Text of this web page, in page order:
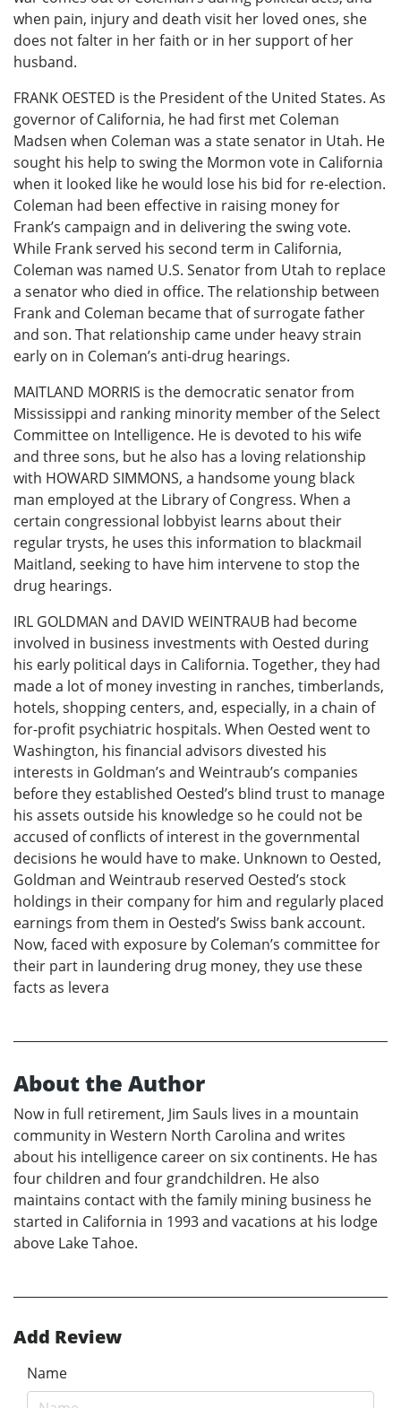
when pain, injury and death visit her loved ones, she
does not falter in her faith or in her support of her
husband.
FRANK OESTED is the President of the United States. As
governor of California, he had first met Coleman
Madsen when Coleman was a state senator in Utah. He
sought his help to swing the Mormon vote in California
when it looked like he would lose his bid for re-election.
Coleman had been effective in raising money for
Frank’s campaign and in delivering the swing vote.
While Frank served his second term in California,
Coleman was named U.S. Senator from Utah to replace
a senator who died in office. The relationship between
Frank and Coleman became that of surrogate father
and son. That relationship came under heavy strain
early on in Coleman’s anti-drug hearings.
MAITLAND MORRIS is the democratic senator from
Mississippi and ranking minority member of the Select
Committee on Intelligence. He is devoted to his wife
and three sons, but he also has a loving relationship
with HOWARD SIMMONS, a handsome young black
man employed at the Library of Congress. When a
certain congressional lobbyist learns about their
regular trysts, he uses this information to blackmail
Maitland, seeking to have him intervene to stop the
drug hearings.
IRL GOLDMAN and DAVID WEINTRAUB had become
involved in business investments with Oested during
his early political days in California. Together, they had
made a lot of money investing in ranches, timberlands,
hotels, shopping centers, and, especially, in a chain of
for-profit psychiatric hospitals. When Oested went to
Washington, his financial advisors divested his
interests in Goldman’s and Weintraub’s companies
before they established Oested’s blind trust to manage
his assets outside his knowledge so he could not be
accused of conflicts of interest in the governmental
decisions he would have to make. Unknown to Oested,
Goldman and Weintraub reserved Oested’s stock
holdings in their company for him and regularly placed
earnings from them in Oested’s Swiss bank account.
Now, faced with exposure by Coleman’s committee for
their part in laundering drug money, they use these
facts as levera
About the Author
Now in full retirement, Jim Sauls lives in a mountain
community in Western North Carolina and writes
about his intelligence career on six continents. He has
four children and four grandchildren. He also
maintains contact with the family mining business he
started in California in 1993 and vacations at his lodge
above Lake Tahoe.
Add Review
Name